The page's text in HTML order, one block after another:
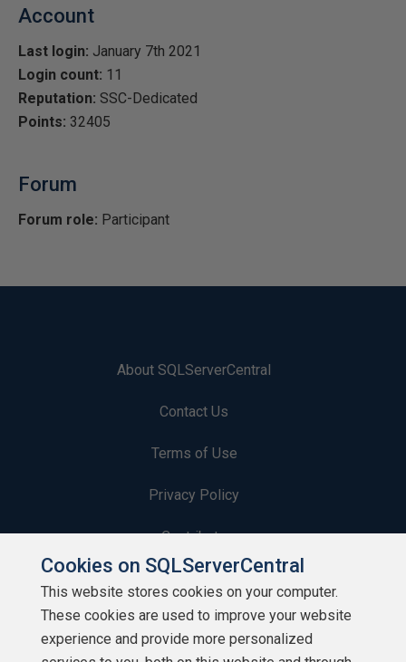
Account
Last login: January 7th 2021
Login count: 11
Reputation: SSC-Dedicated
Points: 32405
Forum
Forum role: Participant
About SQLServerCentral
Contact Us
Terms of Use
Privacy Policy
Contribute
Contributors
Authors
Cookies on SQLServerCentral
This website stores cookies on your computer.
These cookies are used to improve your website
experience and provide more personalized